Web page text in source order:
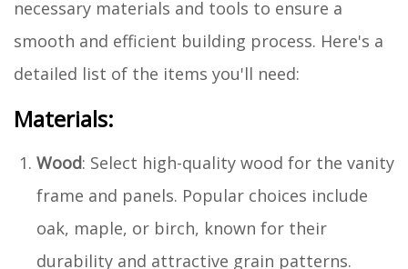
necessary materials and tools to ensure a
smooth and efficient building process. Here's a
detailed list of the items you'll need:
Materials:
Wood: Select high-quality wood for the vanity
frame and panels. Popular choices include
oak, maple, or birch, known for their
durability and attractive grain patterns.